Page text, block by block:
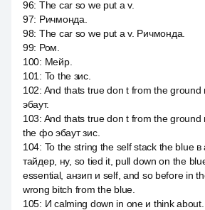
96: The car so we put a v.
97: Ричмонда.
98: The car so we put a v. Ричмонда.
99: Ром.
100: Мейр.
101 : To the зис.
102: And thats true don t from the
эбаут.
103: And thats true don t from the ground
the фо эбаут зис.
104: To the string the self stack the blue в
тайдер, ну, so tied it, pull down on the
essential, анзип и self, and so before in
wrong bitch from the blue.
105: И calming down in one и think about.